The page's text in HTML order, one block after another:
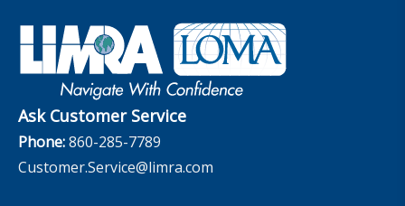
Experience Studies
InfoCenter
Retirement Income Resources
Publications and Podcasts
Governance
Careers
The InfoCenter
Ask Customer Service
Phone:860-285-7789
Customer.Service@limra.com